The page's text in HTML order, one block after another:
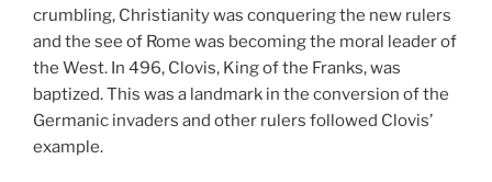
crumbling, Christianity was conquering the new rulers
and the see of Rome was becoming the moral leader of
the West. In 496, Clovis, King of the Franks, was
baptized. This was a landmark in the conversion of the
Germanic invaders and other rulers followed Clovis’
example.